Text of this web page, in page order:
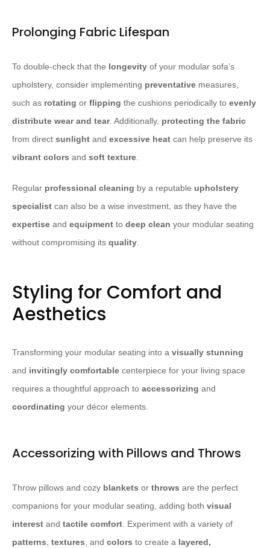
Prolonging Fabric Lifespan
To double-check that the longevity of your modular sofa’s
upholstery, consider implementing preventative measures,
such as rotating or flipping the cushions periodically to evenly
distribute wear and tear. Additionally, protecting the fabric
from direct sunlight and excessive heat can help preserve its
vibrant colors and soft texture.
Regular professional cleaning by a reputable upholstery
specialist can also be a wise investment, as they have the
expertise and equipment to deep clean your modular seating
without compromising its quality.
Styling for Comfort and
Aesthetics
Transforming your modular seating into a visually stunning
and invitingly comfortable centerpiece for your living space
requires a thoughtful approach to accessorizing and
coordinating your décor elements.
Accessorizing with Pillows and Throws
Throw pillows and cozy blankets or throws are the perfect
companions for your modular seating, adding both visual
interest and tactile comfort. Experiment with a variety of
patterns, textures, and colors to create a layered,